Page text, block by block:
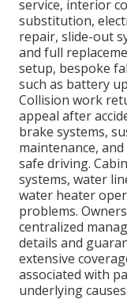
service, interior
substitution,
repair, slide-out
and full
setup, bespoke
such as battery
Collision work
appeal after
brake systems,
maintenance,
safe driving.
systems, water
water heater
problems.
centralized
details and
extensive
associated with
underlying